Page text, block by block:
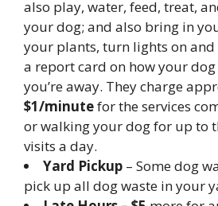
also play, water, feed, treat,
your dog; and also bring in
your plants, turn lights on and
a report card on how your
you’re away. They charge
$1/minutefor the services
or walking your dog for up to
visits a day.
Yard Pickup – Some dog
pick up all dog waste in your